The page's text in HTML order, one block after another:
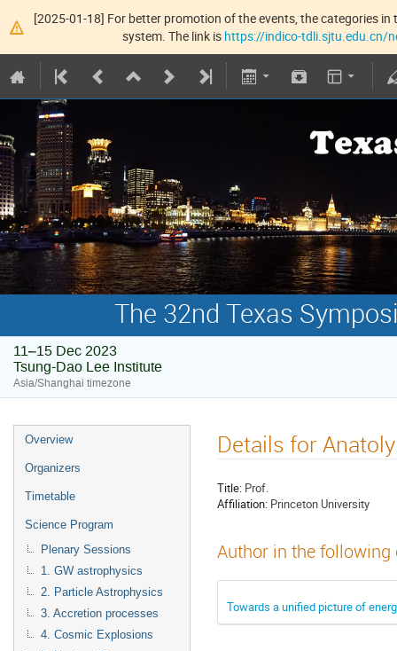
[2025-01-18] For better promotion of the events, the categories
system. The link is https://indico-tdli.sjtu.edu.cn/
The 32nd Texas
11–15 Dec 2023
Tsung-Dao Lee Institute
Asia/Shanghai timezone
Overview
Organizers
Timetable
Science Program
Plenary Sessions
1. GW astrophysics
2. Particle Astrophysics
3. Accretion processes
4. Cosmic Explosions
Details for
Title: Prof.
Affiliation: Princeton University
Author in the
Towards a unified picture of